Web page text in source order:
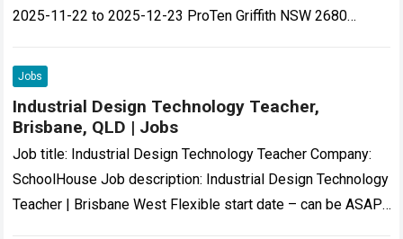
2025-11-22 to 2025-12-23 ProTen Griffith NSW 2680
Read more
Jobs
Industrial Design Technology Teacher,
Brisbane, QLD | Jobs
Job title: Industrial Design Technology Teacher Company:
SchoolHouse Job description: Industrial Design Technology
Teacher | Brisbane West Flexible start date – can be ASAP,